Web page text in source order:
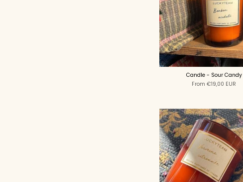
Candle - Sour Candy
From €19,00 EUR